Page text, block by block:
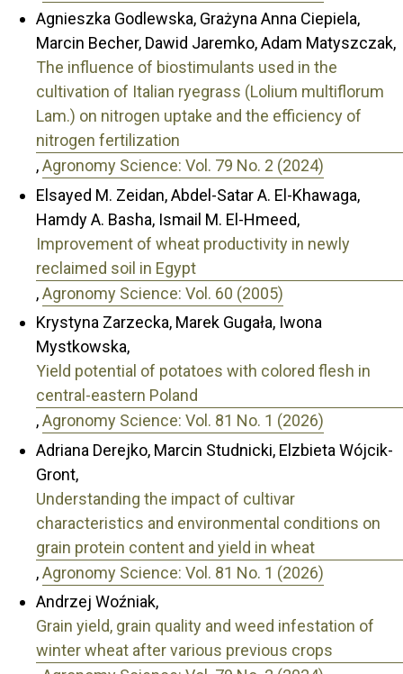
Agnieszka Godlewska, Grażyna Anna Ciepiela,
Marcin Becher, Dawid Jaremko, Adam Matyszczak,
The influence of biostimulants used in the
cultivation of Italian ryegrass (Lolium multiflorum
Lam.) on nitrogen uptake and the efficiency of
nitrogen fertilization
,Agronomy Science: Vol. 79 No. 2 (2024)
Elsayed M. Zeidan, Abdel-Satar A. El-Khawaga,
Hamdy A. Basha, Ismail M. El-Hmeed,
Improvement of wheat productivity in newly
reclaimed soil in Egypt
,Agronomy Science: Vol. 60 (2005)
Krystyna Zarzecka, Marek Gugała, Iwona
Mystkowska,
Yield potential of potatoes with colored flesh in
central-eastern Poland
,Agronomy Science: Vol. 81 No. 1 (2026)
Adriana Derejko, Marcin Studnicki, Elzbieta Wójcik-
Gront,
Understanding the impact of cultivar
characteristics and environmental conditions on
grain protein content and yield in wheat
,Agronomy Science: Vol. 81 No. 1 (2026)
Andrzej Woźniak,
Grain yield, grain quality and weed infestation of
winter wheat after various previous crops